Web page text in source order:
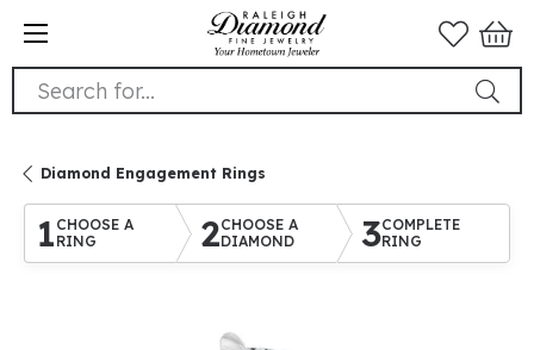
Search for...
Diamond Engagement Rings
1 CHOOSE A
RING
2CHOOSE A
DIAMOND
3COMPLETE
RING